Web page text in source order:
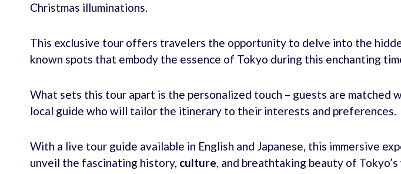
Christmas illuminations.
This exclusive tour offers travelers the opportunity to delve into the
known spots that embody the essence of Tokyo during this enchanting
What sets this tour apart is the personalized touch – guests are matched
local guide who will tailor the itinerary to their interests and preferences.
With a live tour guide available in English and Japanese, this immersive
unveil the fascinating history, culture, and breathtaking beauty of